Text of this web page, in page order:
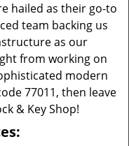
hailed as their go-to
team backing us
as our
from working on
modern
77011, then leave
& Key Shop!